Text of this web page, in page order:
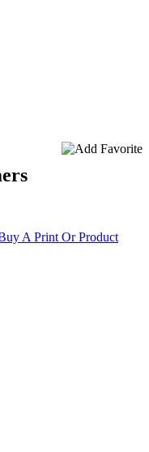
A Print Or Product